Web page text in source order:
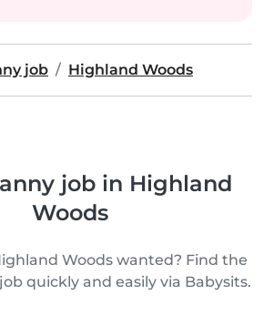
job Highland Woods
job in Highland
Woods
Woods wanted? Find the
quickly and easily via Babysits.